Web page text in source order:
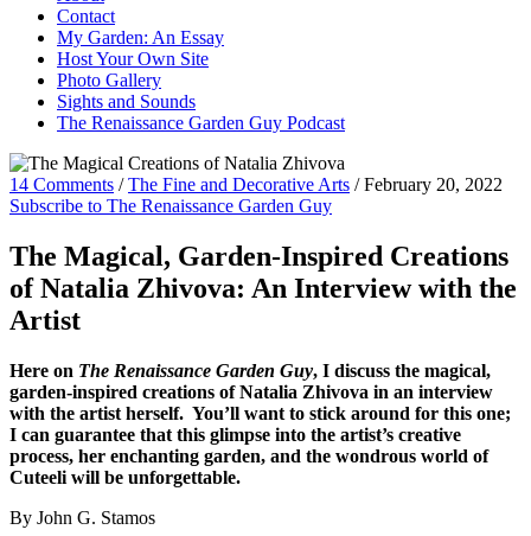
Contact
My Garden: An Essay
Host Your Own Site
Photo Gallery
Sights and Sounds
The Renaissance Garden Guy Podcast
14 Comments /The Fine and Decorative Arts /February 20, 2022
Subscribe to The Renaissance Garden Guy
The Magical, Garden-Inspired Creations
of Natalia Zhivova: An Interview with the
Artist
Here on The Renaissance Garden Guy, I discuss the magical,
garden-inspired creations of Natalia Zhivova in an interview
with the artist herself. You’ll want to stick around for this one;
I can guarantee that this glimpse into the artist’s creative
process, her enchanting garden, and the wondrous world of
Cuteeli will be unforgettable.
By John G. Stamos